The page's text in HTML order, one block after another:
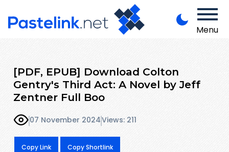
Menu
[PDF, EPUB] Download Colton
Gentry's Third Act: A Novel by Jeff
Zentner Full Boo
07 November 2024Views: 211
Copy Link Copy Shortlink